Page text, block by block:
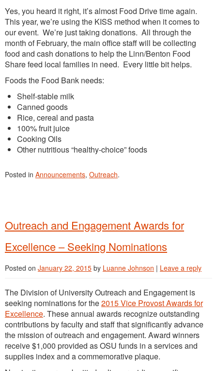
Yes, you heard it right, it’s almost Food Drive time again.
This year, we’re using the KISS method when it comes to
our event. We’re just taking donations. All through the
month of February, the main office staff will be collecting
food and cash donations to help the Linn/Benton Food
Share feed local families in need. Every little bit helps.
Foods the Food Bank needs:
Shelf-stable milk
Canned goods
Rice, cereal and pasta
100% fruit juice
Cooking Oils
Other nutritious “healthy-choice” foods
Posted in Announcements, Outreach.
Outreach and Engagement Awards for
Excellence – Seeking Nominations
Posted on January 22, 2015 by Luanne Johnson | Leave a reply
The Division of University Outreach and Engagement is
seeking nominations for the2015 Vice Provost Awards for
Excellence. These annual awards recognize outstanding
contributions by faculty and staff that significantly advance
the mission of outreach and engagement. Award winners
receive $1,000 provided as OSU funds in a services and
supplies index and a commemorative plaque.